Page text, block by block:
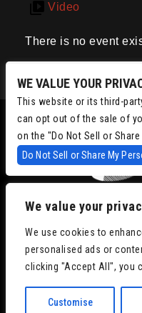
We value your
We use cookies to
personalised ads or
clicking "Accept All", you
Customise
Video
There is no event
Privacy Policy|
WE VALUE YOUR
This website or its third-
can opt out of the sale of
on the "Do Not Sell or
Do Not Sell or Share My